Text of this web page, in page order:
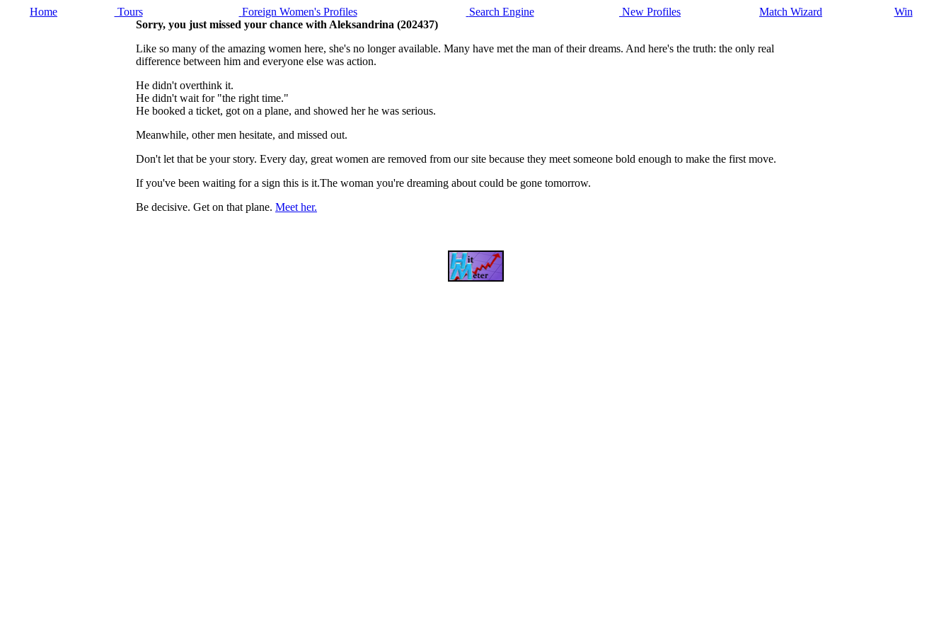
Home Tours Foreign Women's Profiles Search Engine New Profiles Match Wizard
Win
Sorry, you just missed your chance with Aleksandrina (202437)
Like so many of the amazing women here, she's no longer available. Many have met the man of their dreams. And here's the truth: the only real
difference between him and everyone else was action.
He didn't overthink it.
He didn't wait for "the right time."
He booked a ticket, got on a plane, and showed her he was serious.
Meanwhile, other men hesitate, and missed out.
Don't let that be your story. Every day, great women are removed from our site because they meet someone bold enough to make the first move.
If you've been waiting for a sign this is it.The woman you're dreaming about could be gone tomorrow.
Be decisive. Get on that plane. Meet her.